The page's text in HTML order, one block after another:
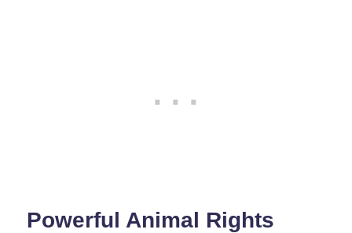
Powerful Animal Rights